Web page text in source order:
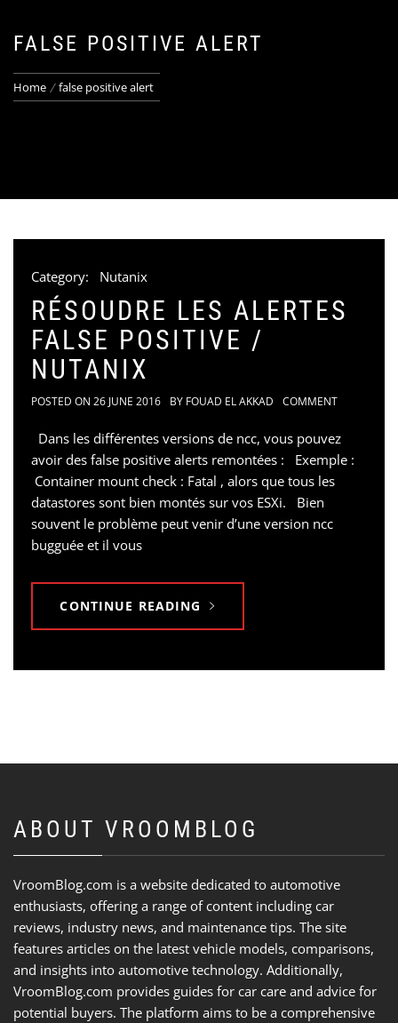
FALSE POSITIVE ALERT
Home false positive alert
Category: Nutanix
RÉSOUDRE LES ALERTES
FALSE POSITIVE /
NUTANIX
POSTED ON 26 JUNE 2016 BY FOUAD EL AKKAD COMMENT
Dans les différentes versions de ncc, vous pouvez
avoir des false positive alerts remontées : Exemple :
Container mount check : Fatal , alors que tous les
datastores sont bien montés sur vos ESXi. Bien
souvent le problème peut venir d’une version ncc
bugguée et il vous
CONTINUE READING
ABOUT VROOMBLOG
VroomBlog.com is a website dedicated to automotive
enthusiasts, offering a range of content including car
reviews, industry news, and maintenance tips. The site
features articles on the latest vehicle models, comparisons,
and insights into automotive technology. Additionally,
VroomBlog.com provides guides for car care and advice for
potential buyers. The platform aims to be a comprehensive